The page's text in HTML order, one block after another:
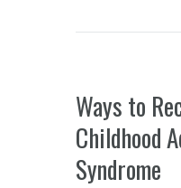
Ways to
Childhood
Syndrome